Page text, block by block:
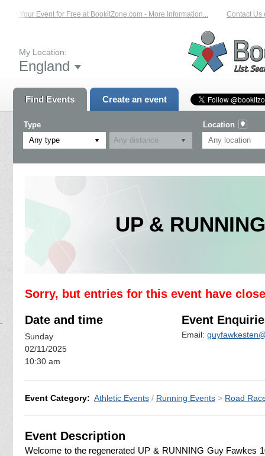
List Your Event for Free at BookitZone.com - More Information... Contact Us
My Location:
England
Find Events Create an event
Type
Any type
Location
UP &
Sorry, but entries for this event have
Date and time
Sunday
02/11/2025
10:30 am
Event
Email:
Event Category: Athletic Events / Running Events > Road
Event Description
Welcome to the regenerated UP & RUNNING Guy Fawkes